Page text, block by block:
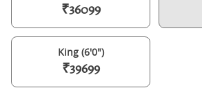
₹36099
King (6'0")
₹39699